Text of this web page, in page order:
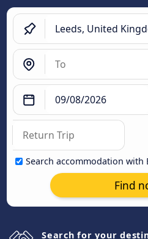
Search accommodation with
Find
Search for your